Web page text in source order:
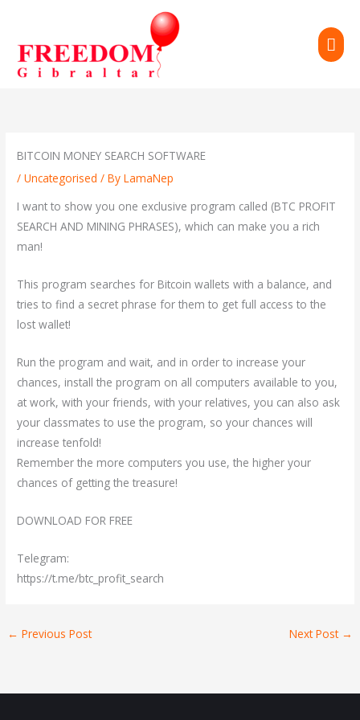
content
BITCOIN MONEY SEARCH SOFTWARE
/Uncategorised / ByLamaNep
I want to show you one exclusive program called (BTC PROFIT
SEARCH AND MINING PHRASES), which can make you a rich
man!
This program searches for Bitcoin wallets with a balance, and
tries to find a secret phrase for them to get full access to the
lost wallet!
Run the program and wait, and in order to increase your
chances, install the program on all computers available to you,
at work, with your friends, with your relatives, you can also ask
your classmates to use the program, so your chances will
increase tenfold!
Remember the more computers you use, the higher your
chances of getting the treasure!
DOWNLOAD FOR FREE
Telegram:
https://t.me/btc_profit_search
← Previous Post Next Post →